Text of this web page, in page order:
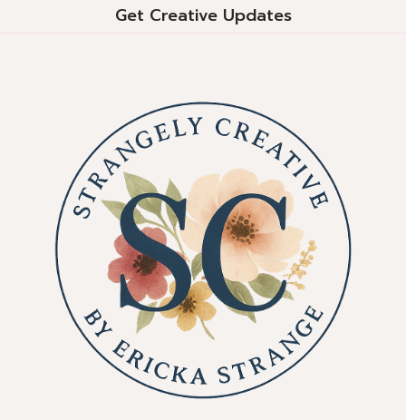
Get Creative Updates